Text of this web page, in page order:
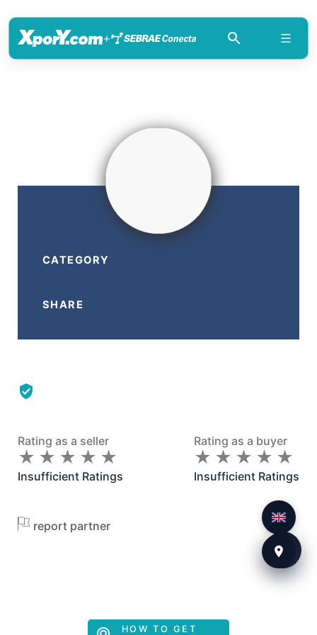
+
CATEGORY
SHARE
Rating as a seller
★
★ ★
★ ★
★ ★
★ ★
★
Insufficient Ratings
Rating as a buyer
★
★ ★
★ ★
★ ★
★ ★
★
Insufficient Ratings
report partner
HOW TO GET